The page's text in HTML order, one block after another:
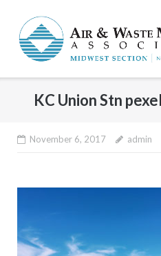
content
KC Union Stn
November 6, 2017 admin